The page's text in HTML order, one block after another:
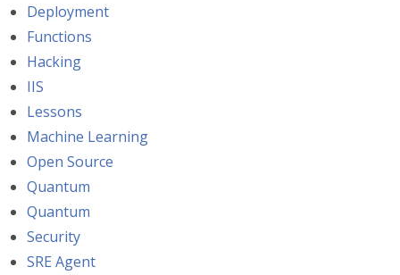
Deployment
Functions
Hacking
IIS
Lessons
Machine Learning
Open Source
Quantum
Quantum
Security
SRE Agent